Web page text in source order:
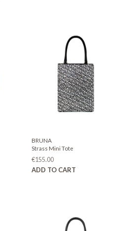
This
BRUNA
Strass Mini Tote
€155.00
ADD TO CART